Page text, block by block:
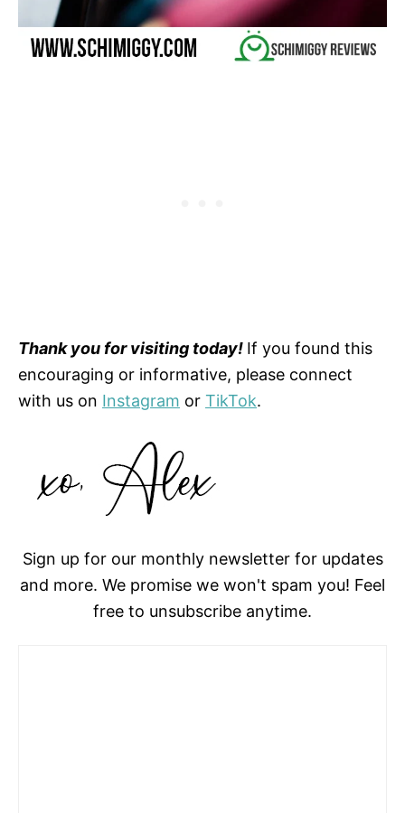
Thank you for visiting today! If you found this
encouraging or informative, please connect
with us on Instagram or TikTok.
Sign up for our monthly newsletter for updates
and more. We promise we won't spam you! Feel
free to unsubscribe anytime.